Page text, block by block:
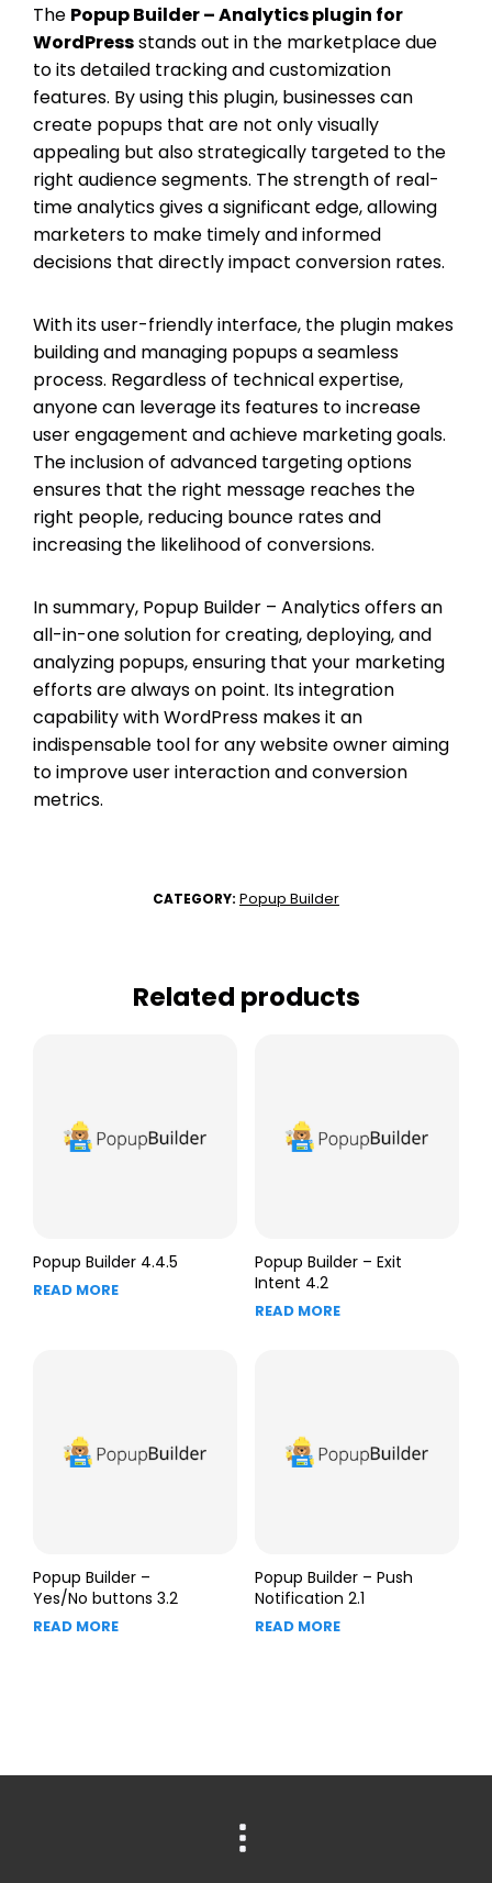
The Popup Builder – Analytics plugin for
WordPressstands out in the marketplace due
to its detailed tracking and customization
features. By using this plugin, businesses can
create popups that are not only visually
appealing but also strategically targeted to the
right audience segments. The strength of real-
time analytics gives a significant edge, allowing
marketers to make timely and informed
decisions that directly impact conversion rates.
With its user-friendly interface, the plugin makes
building and managing popups a seamless
process. Regardless of technical expertise,
anyone can leverage its features to increase
user engagement and achieve marketing goals.
The inclusion of advanced targeting options
ensures that the right message reaches the
right people, reducing bounce rates and
increasing the likelihood of conversions.
In summary, Popup Builder – Analytics offers an
all-in-one solution for creating, deploying, and
analyzing popups, ensuring that your marketing
efforts are always on point. Its integration
capability with WordPress makes it an
indispensable tool for any website owner aiming
to improve user interaction and conversion
metrics.
CATEGORY: Popup Builder
Related products
Popup Builder 4.4.5
READ MORE
Popup Builder – Exit
Intent 4.2
READ MORE
Popup Builder –
Yes/No buttons 3.2
READ MORE
Popup Builder – Push
Notification 2.1
READ MORE